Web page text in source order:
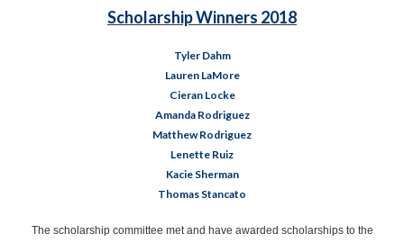
Scholarship Winners 2018
Tyler Dahm
Lauren LaMore
Cieran Locke
Amanda Rodriguez
Matthew Rodriguez
Lenette Ruiz
Kacie Sherman
Thomas Stancato
The scholarship committee met and have awarded scholarships to the